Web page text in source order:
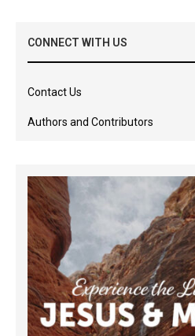
CONNECT WITH US
Contact Us
Authors and Contributors